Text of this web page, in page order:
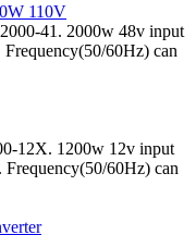
110V
41. 2000w 48v input
60Hz) can
12X. 1200w 12v input
60Hz) can